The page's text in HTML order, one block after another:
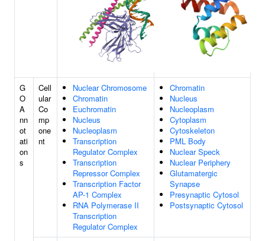
G
O
A
nn
ot
ati
on
s
Cell
ular
Co
mp
one
nt
Nuclear Chromosome
Chromatin
Euchromatin
Nucleus
Nucleoplasm
Transcription
Regulator Complex
Transcription
Repressor Complex
Transcription Factor
AP-1 Complex
RNA Polymerase II
Transcription
Regulator Complex
Chromatin
Nucleus
Nucleoplasm
Cytoplasm
Cytoskeleton
PML Body
Nuclear Speck
Nuclear Periphery
Glutamatergic
Synapse
Presynaptic Cytosol
Postsynaptic Cytosol